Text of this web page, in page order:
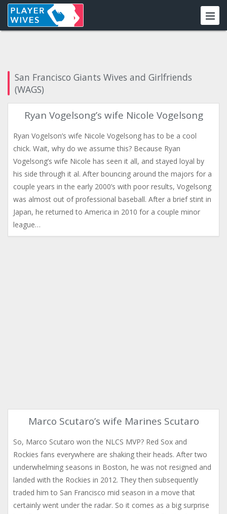
San Francisco Giants Wives and Girlfriends
(WAGS)
Ryan Vogelsong’s wife Nicole Vogelsong
Ryan Vogelson’s wife Nicole Vogelsong has to be a cool
chick. Wait, why do we assume this? Because Ryan
Vogelsong’s wife Nicole has seen it all, and stayed loyal by
his side through it al. After bouncing around the majors for a
couple years in the early 2000’s with poor results, Vogelsong
was almost out of professional baseball. After a brief stint in
Japan, he returned to America in 2010 for a couple minor
league…
Marco Scutaro’s wife Marines Scutaro
So, Marco Scutaro won the NLCS MVP? Red Sox and
Rockies fans everywhere are shaking their heads. After two
underwhelming seasons in Boston, he was not resigned and
landed with the Rockies in 2012. They then subsequently
traded him to San Francisco mid season in a move that
certainly went under the radar. So it comes as a big surprise